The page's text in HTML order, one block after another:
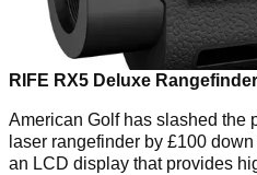
RIFE RX5 Deluxe Rangefinder
American Golf has slashed the
laser rangefinder by £100
an LCD display that provides